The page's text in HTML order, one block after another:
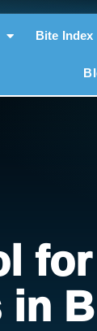
Bite Index
in